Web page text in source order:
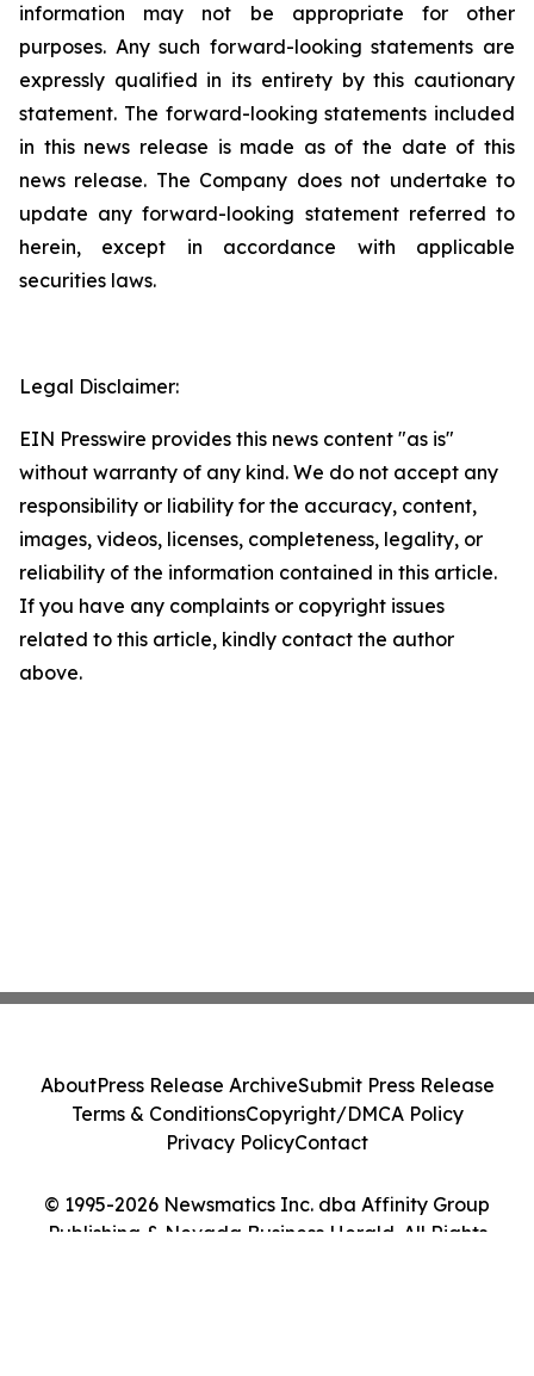
information may not be appropriate for other
purposes. Any such forward-looking statements are
expressly qualified in its entirety by this cautionary
statement. The forward-looking statements included
in this news release is made as of the date of this
news release. The Company does not undertake to
update any forward-looking statement referred to
herein, except in accordance with applicable
securities laws.
Legal Disclaimer:
EIN Presswire provides this news content "as is"
without warranty of any kind. We do not accept any
responsibility or liability for the accuracy, content,
images, videos, licenses, completeness, legality, or
reliability of the information contained in this article.
If you have any complaints or copyright issues
related to this article, kindly contact the author
above.
© 1995-2026 Newsmatics Inc. dba Affinity Group
Publishing & Nevada Business Herald. All Rights
AboutPress Release ArchiveSubmit Press Release
Terms & ConditionsCopyright/DMCA Policy
Privacy PolicyContact